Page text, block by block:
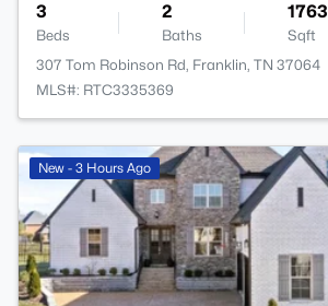
3
Beds
2
Baths
1763
Sqft
307 Tom Robinson Rd, Franklin, TN 37064
MLS#: RTC3335369
New - 3 Hours Ago